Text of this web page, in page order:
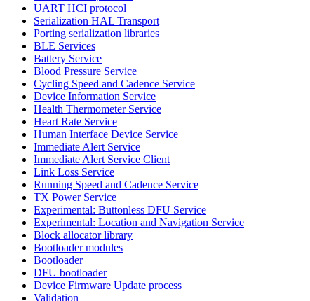
UART HCI protocol
Serialization HAL Transport
Porting serialization libraries
BLE Services
Battery Service
Blood Pressure Service
Cycling Speed and Cadence Service
Device Information Service
Health Thermometer Service
Heart Rate Service
Human Interface Device Service
Immediate Alert Service
Immediate Alert Service Client
Link Loss Service
Running Speed and Cadence Service
TX Power Service
Experimental: Buttonless DFU Service
Experimental: Location and Navigation Service
Block allocator library
Bootloader modules
Bootloader
DFU bootloader
Device Firmware Update process
Validation